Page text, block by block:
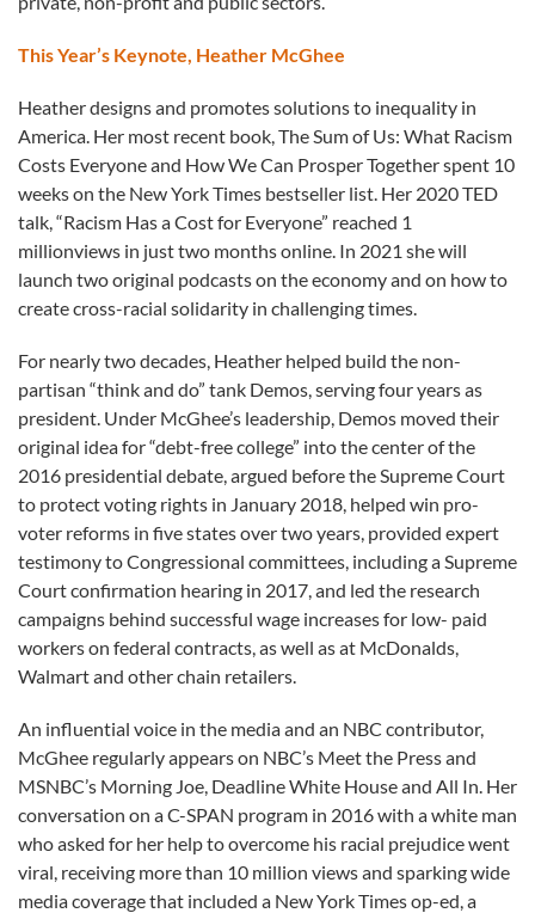
This Year’s Keynote, Heather McGhee
Heather designs and promotes solutions to inequality in
America. Her most recent book, The Sum of Us: What Racism
Costs Everyone and How We Can Prosper Together spent 10
weeks on the New York Times bestseller list. Her 2020 TED
talk, “Racism Has a Cost for Everyone” reached 1
millionviews in just two months online. In 2021 she will
launch two original podcasts on the economy and on how to
create cross-racial solidarity in challenging times.
For nearly two decades, Heather helped build the non-
partisan “think and do” tank Demos, serving four years as
president. Under McGhee’s leadership, Demos moved their
original idea for “debt-free college” into the center of the
2016 presidential debate, argued before the Supreme Court
to protect voting rights in January 2018, helped win pro-
voter reforms in five states over two years, provided expert
testimony to Congressional committees, including a Supreme
Court confirmation hearing in 2017, and led the research
campaigns behind successful wage increases for low- paid
workers on federal contracts, as well as at McDonalds,
Walmart and other chain retailers.
An influential voice in the media and an NBC contributor,
McGhee regularly appears on NBC’s Meet the Press and
MSNBC’s Morning Joe, Deadline White House and All In. Her
conversation on a C-SPAN program in 2016 with a white man
who asked for her help to overcome his racial prejudice went
viral, receiving more than 10 million views and sparking wide
media coverage that included a New York Times op-ed, a